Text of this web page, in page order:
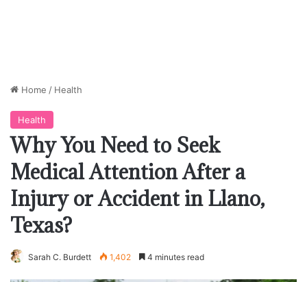
Home / Health
Health
Why You Need to Seek
Medical Attention After a
Injury or Accident in Llano,
Texas?
Sarah C. Burdett 1,402 4 minutes read